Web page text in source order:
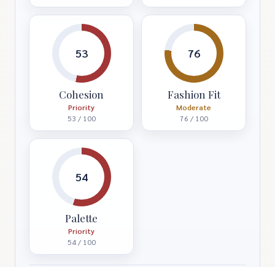
53
Cohesion
Priority
53 / 100
76
Fashion Fit
Moderate
76 / 100
54
Palette
Priority
54 / 100